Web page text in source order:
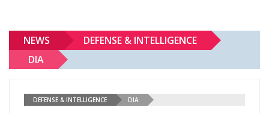
NEWS
DEFENSE & INTELLIGENCE
DIA
DEFENSE & INTELLIGENCE DIA